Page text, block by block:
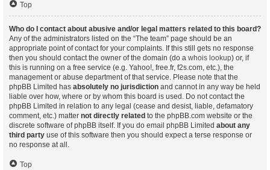
Top
Who do I contact about abusive and/or legal matters related to this board?
Any of the administrators listed on the “The team” page should be an
appropriate point of contact for your complaints. If this still gets no response
then you should contact the owner of the domain (do a whois lookup) or, if
this is running on a free service (e.g. Yahoo!, free.fr, f2s.com, etc.), the
management or abuse department of that service. Please note that the
phpBB Limited has absolutely no jurisdiction and cannot in any way be held
liable over how, where or by whom this board is used. Do not contact the
phpBB Limited in relation to any legal (cease and desist, liable, defamatory
comment, etc.) matter not directly related to the phpBB.com website or the
discrete software of phpBB itself. If you do email phpBB Limited about any
third party use of this software then you should expect a terse response or
no response at all.
Top